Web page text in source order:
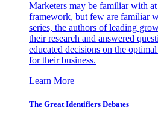
Marketers may be familiar with
framework, but few are familiar
series, the authors of leading
their research and answered
educated decisions on the
for their business.
Learn More
The Great Identifiers Debates